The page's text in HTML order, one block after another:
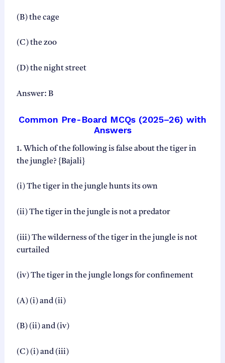
(B) the cage
(C) the zoo
(D) the night street
Answer: B
Common Pre-Board MCQs (2025–26) with
Answers
1. Which of the following is false about the tiger in
the jungle? {Bajali}
(i) The tiger in the jungle hunts its own
(ii) The tiger in the jungle is not a predator
(iii) The wilderness of the tiger in the jungle is not
curtailed
(iv) The tiger in the jungle longs for confinement
(A) (i) and (ii)
(B) (ii) and (iv)
(C) (i) and (iii)